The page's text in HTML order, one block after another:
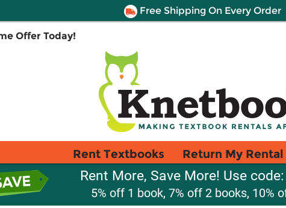
Free Shipping On Every Order
Offer Today!
Rent Textbooks Return My Rental
Rent More, Save More! Use code:
5% off 1 book, 7% off 2 books, 10%